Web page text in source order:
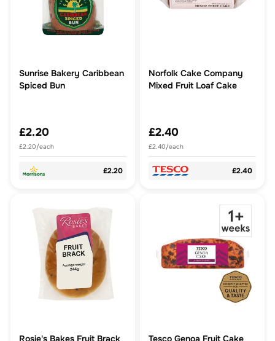
Sunrise Bakery Caribbean
Spiced Bun
£2.20
£2.20/each
£2.20
Norfolk Cake Company
Mixed Fruit Loaf Cake
£2.40
£2.40/each
£2.40
Rosie's Bakes Fruit Brack Tesco Genoa Fruit Cake